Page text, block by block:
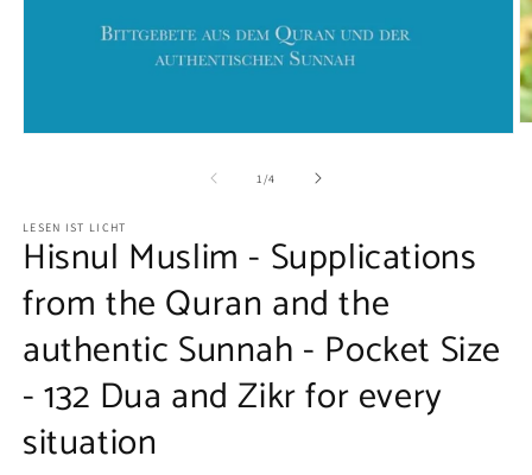
1 /of
4
LESEN IST LICHT
Hisnul Muslim - Supplications
from the Quran and the
authentic Sunnah - Pocket Size
- 132 Dua and Zikr for every
situation